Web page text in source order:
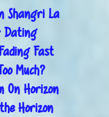
Shangri La
Dating
Fast
Much?
On Horizon
Horizon